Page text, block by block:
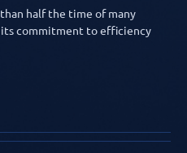
half the time of many
commitment to efficiency